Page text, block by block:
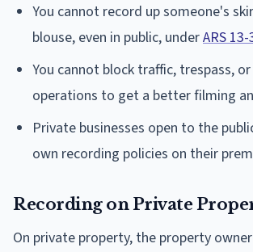
You cannot record up someone's
blouse, even in public, underARS
You cannot block traffic, trespass,
operations to get a better filming
Private businesses open to the
own recording policies on their
Recording on Private
On private property, the property